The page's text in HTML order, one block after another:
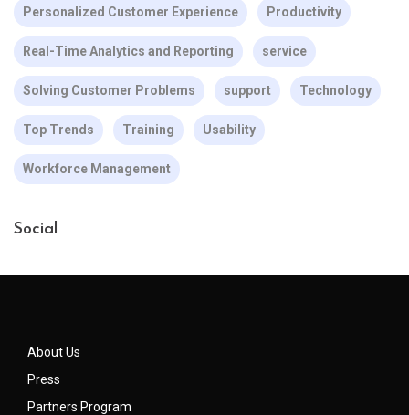
Personalized Customer Experience Productivity
Real-Time Analytics and Reporting service
Solving Customer Problems support Technology
Top Trends Training Usability
Workforce Management
Social
About Us
Press
Partners Program